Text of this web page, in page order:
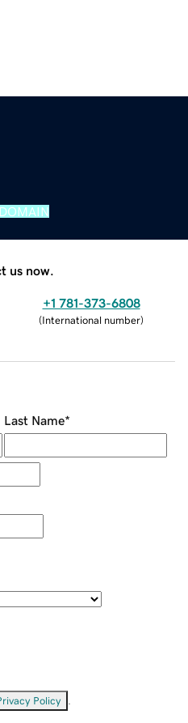
us now.
+1 781-373-6808
(International number)
Last Name*
Policy